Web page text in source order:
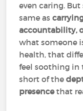
even caring.
same as
accountability,
what someone
health, that
feel soothing
short of the
presencethat